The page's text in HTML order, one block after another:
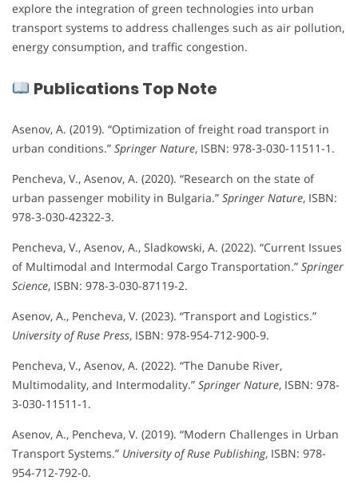
explore the integration of green technologies into urban
transport systems to address challenges such as air pollution,
energy consumption, and traffic congestion.
Publications Top Note
Asenov, A. (2019). “Optimization of freight road transport in
urban conditions.” Springer Nature, ISBN: 978-3-030-11511-1.
Pencheva, V., Asenov, A. (2020). “Research on the state of
urban passenger mobility in Bulgaria.” Springer Nature, ISBN:
978-3-030-42322-3.
Pencheva, V., Asenov, A., Sladkowski, A. (2022). “Current Issues
of Multimodal and Intermodal Cargo Transportation.” Springer
Science, ISBN: 978-3-030-87119-2.
Asenov, A., Pencheva, V. (2023). “Transport and Logistics.”
University of Ruse Press, ISBN: 978-954-712-900-9.
Pencheva, V., Asenov, A. (2022). “The Danube River,
Multimodality, and Intermodality.” Springer Nature, ISBN: 978-
3-030-11511-1.
Asenov, A., Pencheva, V. (2019). “Modern Challenges in Urban
Transport Systems.” University of Ruse Publishing, ISBN: 978-
954-712-792-0.